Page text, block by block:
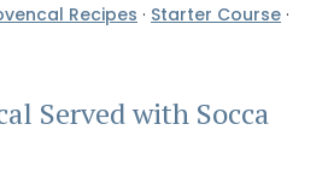
Recipes · Starter Course ·
Served with Socca